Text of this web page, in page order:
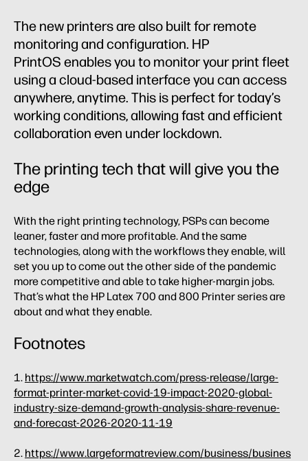
The new printers are also built for remote
monitoring and configuration. HP
PrintOS enables you to monitor your print fleet
using a cloud-based interface you can access
anywhere, anytime. This is perfect for today’s
working conditions, allowing fast and efficient
collaboration even under lockdown.
The printing tech that will give you the
edge
With the right printing technology, PSPs can become
leaner, faster and more profitable. And the same
technologies, along with the workflows they enable, will
set you up to come out the other side of the pandemic
more competitive and able to take higher-margin jobs.
That’s what the HP Latex 700 and 800 Printer series are
about and what they enable.
Footnotes
1. https://www.marketwatch.com/press-release/large-
format-printer-market-covid-19-impact-2020-global-
industry-size-demand-growth-analysis-share-revenue-
and-forecast-2026-2020-11-19
2. https://www.largeformatreview.com/business/busines